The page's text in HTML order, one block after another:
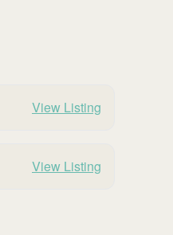
View Listing
View Listing